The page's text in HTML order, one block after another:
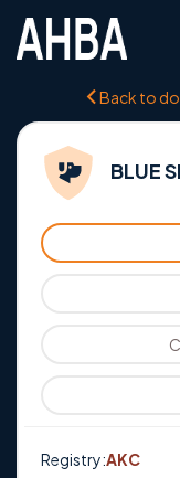
Back to
BLUE
Registry:AKC